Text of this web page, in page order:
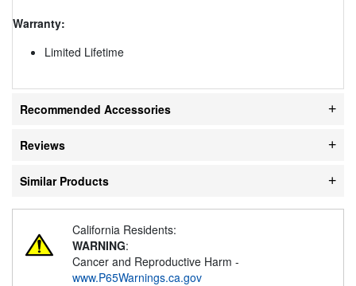
Warranty:
Limited Lifetime
Recommended Accessories
Reviews
Similar Products
California Residents:
WARNING:
Cancer and Reproductive Harm -
www.P65Warnings.ca.gov